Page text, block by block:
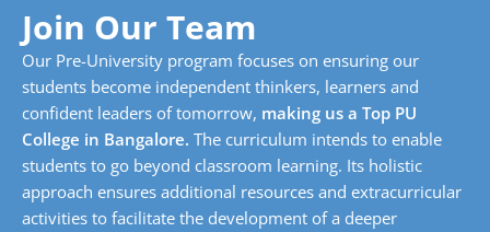
Join Our Team
Our Pre-University program focuses on ensuring our
students become independent thinkers, learners and
confident leaders of tomorrow, making us a Top PU
College in Bangalore. The curriculum intends to enable
students to go beyond classroom learning. Its holistic
approach ensures additional resources and extracurricular
activities to facilitate the development of a deeper